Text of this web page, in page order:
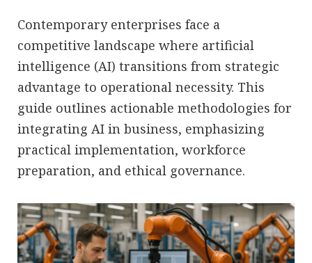
Contemporary enterprises face a
competitive landscape where artificial
intelligence (AI) transitions from strategic
advantage to operational necessity. This
guide outlines actionable methodologies for
integrating AI in business, emphasizing
practical implementation, workforce
preparation, and ethical governance.